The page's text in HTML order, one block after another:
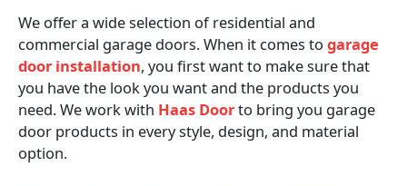
We offer a wide selection of residential and
commercial garage doors. When it comes to garage
door installation, you first want to make sure that
you have the look you want and the products you
need. We work with Haas Doorto bring you garage
door products in every style, design, and material
option.